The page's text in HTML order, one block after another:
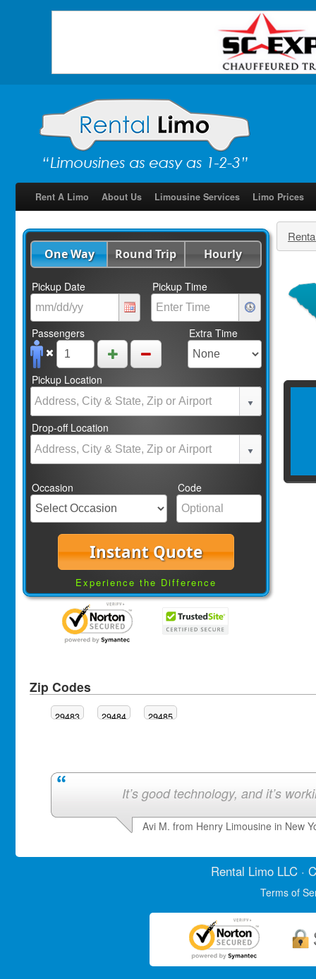
Rent A Limo About Us Limousine Services Limo Prices
One Way Round Trip Hourly
Pickup Date Pickup Time
Passengers Extra Time
Pickup Location
Drop-off Location
Occasion Code
Instant Quote
Experience the Difference
Zip Codes
29483 29484 29485
It’s good technology, and it’s
Avi M. from Henry Limousine in New
Rental LimoLLC ·
Terms of